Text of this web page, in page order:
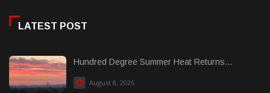
LATEST POST
Hundred Degree Summer Heat Returns...
August 8, 2026